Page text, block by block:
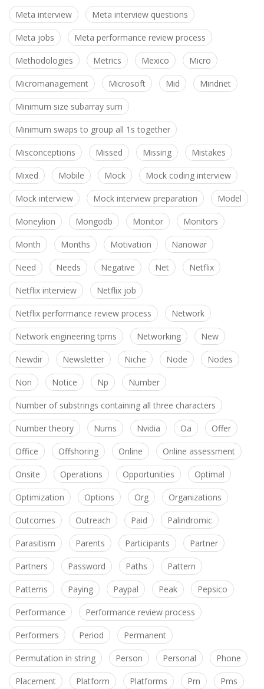
Meta interview Meta interview questions
Meta jobs Meta performance review process
Methodologies Metrics Mexico Micro
Micromanagement Microsoft Mid Mindnet
Minimum size subarray sum
Minimum swaps to group all 1s together
Misconceptions Missed Missing Mistakes
Mixed Mobile Mock Mock coding interview
Mock interview Mock interview preparation Model
Moneylion Mongodb Monitor Monitors
Month Months Motivation Nanowar
Need Needs Negative Net Netflix
Netflix interview Netflix job
Netflix performance review process Network
Network engineering tpms Networking New
Newdir Newsletter Niche Node Nodes
Non Notice Np Number
Number of substrings containing all three characters
Number theory Nums Nvidia Oa Offer
Office Offshoring Online Online assessment
Onsite Operations Opportunities Optimal
Optimization Options Org Organizations
Outcomes Outreach Paid Palindromic
Parasitism Parents Participants Partner
Partners Password Paths Pattern
Patterns Paying Paypal Peak Pepsico
Performance Performance review process
Performers Period Permanent
Permutation in string Person Personal Phone
Placement Platform Platforms Pm Pms